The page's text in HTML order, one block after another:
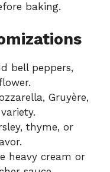
baking.
bell peppers,
Gruyère,
thyme, or
heavy cream or